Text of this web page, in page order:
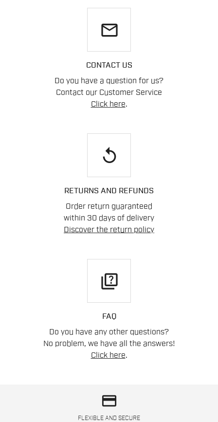
email
CONTACT US
Do you have a question for us?
Contact our Customer Service
Click here.
replay
RETURNS AND REFUNDS
Order return guaranteed
within 30 days of delivery
Discover the return policy
quiz
FAQ
Do you have any other questions?
No problem, we have all the answers!
Click here.
credit_card
FLEXIBLE AND SECURE